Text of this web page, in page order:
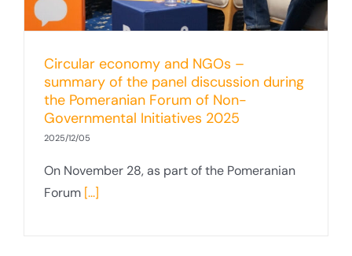
Circular economy and NGOs –
summary of the panel discussion during
the Pomeranian Forum of Non-
Governmental Initiatives 2025
2025/12/05
On November 28, as part of the Pomeranian
Forum [...]